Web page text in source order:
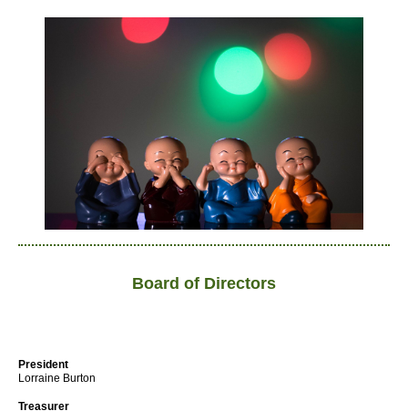
Board of Directors
President
Lorraine Burton
Treasurer